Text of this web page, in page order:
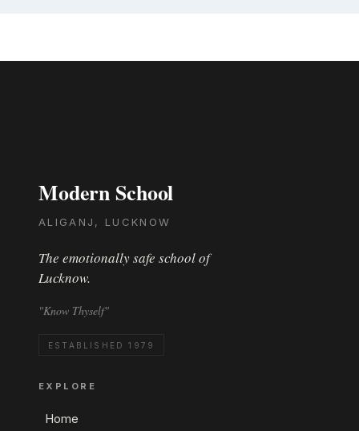
Modern School
ALIGANJ, LUCKNOW
The emotionally safe school of
Lucknow.
"Know Thyself"
ESTABLISHED 1979
EXPLORE
Home